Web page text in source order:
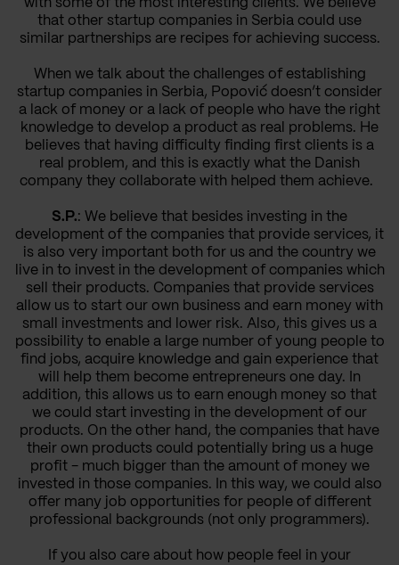
with some of the most interesting clients. We believe
that other startup companies in Serbia could use
similar partnerships are recipes for achieving success.
When we talk about the challenges of establishing
startup companies in Serbia, Popović doesn’t consider
a lack of money or a lack of people who have the right
knowledge to develop a product as real problems. He
believes that having difficulty finding first clients is a
real problem, and this is exactly what the Danish
company they collaborate with helped them achieve.
S.P.: We believe that besides investing in the
development of the companies that provide services, it
is also very important both for us and the country we
live in to invest in the development of companies which
sell their products. Companies that provide services
allow us to start our own business and earn money with
small investments and lower risk. Also, this gives us a
possibility to enable a large number of young people to
find jobs, acquire knowledge and gain experience that
will help them become entrepreneurs one day. In
addition, this allows us to earn enough money so that
we could start investing in the development of our
products. On the other hand, the companies that have
their own products could potentially bring us a huge
profit - much bigger than the amount of money we
invested in those companies. In this way, we could also
offer many job opportunities for people of different
professional backgrounds (not only programmers).
If you also care about how people feel in your